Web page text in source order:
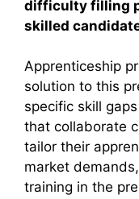
difficulty filling
skilled
Apprenticeship
solution to this
specific skill
that collaborate
tailor their
market
training in the